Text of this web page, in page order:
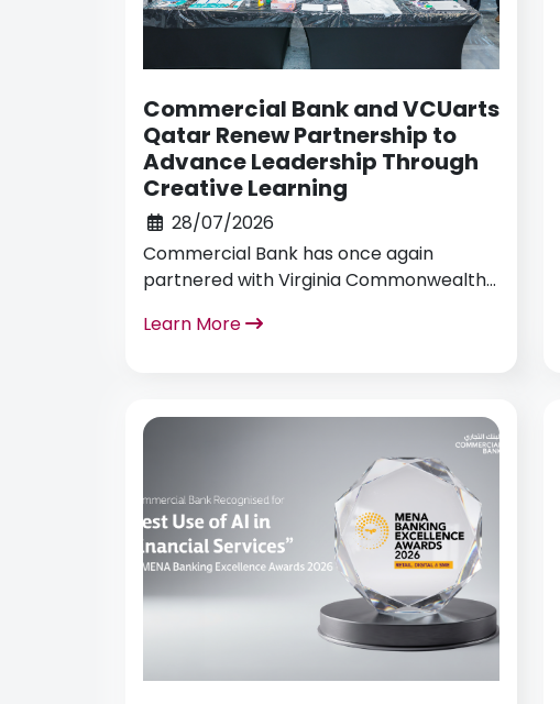
Commercial Bank and VCUarts
Qatar Renew Partnership to
Advance Leadership Through
Creative Learning
28/07/2026
Commercial Bank has once again
partnered with Virginia Commonwealth
(VCUarts) to host an educational
Learn More